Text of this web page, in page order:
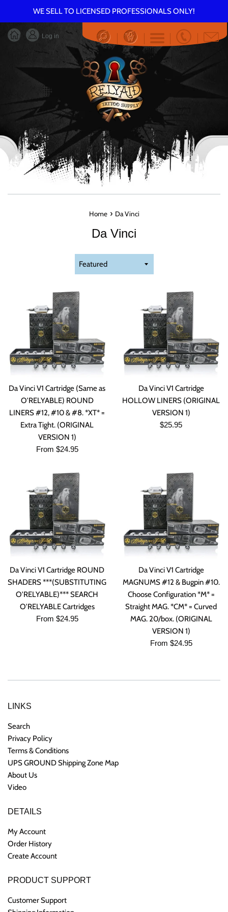
content
WE SELL TO LICENSED PROFESSIONALS ONLY!
Log in
Menu
Home › Da Vinci
Da Vinci
Sort
Da Vinci V1 Cartridge (Same as
O'RELYABLE) ROUND
LINERS #12, #10 & #8. *XT* =
Extra Tight. (ORIGINAL
VERSION 1)
From $24.95
Da Vinci V1 Cartridge
HOLLOW LINERS (ORIGINAL
VERSION 1)
Regular
$25.95
Da Vinci V1 Cartridge ROUND
SHADERS ***(SUBSTITUTING
O'RELYABLE)*** SEARCH
O'RELYABLE Cartridges
From $24.95
Da Vinci V1 Cartridge
MAGNUMS #12 & Bugpin #10.
Choose Configuration *M* =
Straight MAG. *CM* = Curved
MAG. 20/box. (ORIGINAL
VERSION 1)
From $24.95
LINKS
Search
Privacy Policy
Terms & Conditions
UPS GROUND Shipping Zone Map
About Us
Video
DETAILS
My Account
Order History
Create Account
PRODUCT SUPPORT
Customer Support